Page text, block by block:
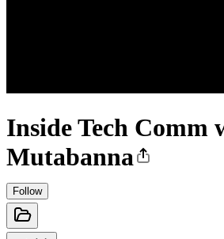
Inside Tech Comm
Mutabanna
Follow